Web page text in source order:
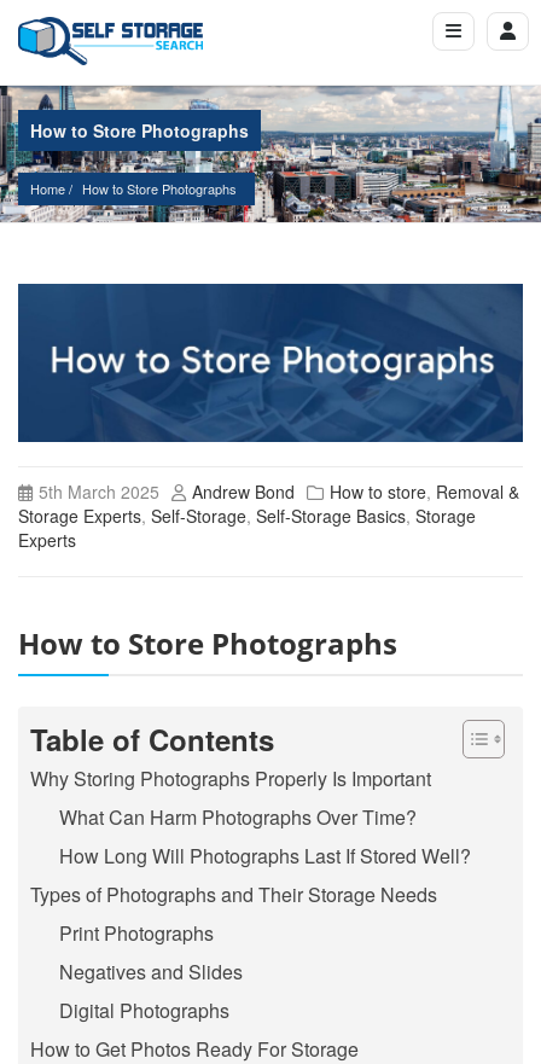
How to Store Photographs
Home How to Store Photographs
5th March 2025 Andrew Bond How to store, Removal &
Storage Experts, Self-Storage, Self-Storage Basics, Storage
Experts
How to Store Photographs
Table of Contents
Why Storing Photographs Properly Is Important
What Can Harm Photographs Over Time?
How Long Will Photographs Last If Stored Well?
Types of Photographs and Their Storage Needs
Print Photographs
Negatives and Slides
Digital Photographs
How to Get Photos Ready For Storage